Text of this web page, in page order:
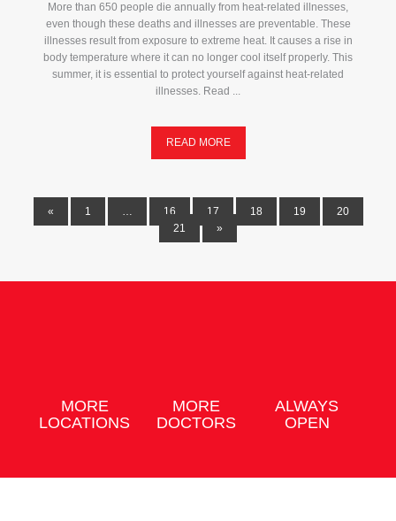
More than 650 people die annually from heat-related illnesses,
even though these deaths and illnesses are preventable. These
illnesses result from exposure to extreme heat. It causes a rise in
body temperature where it can no longer cool itself properly. This
summer, it is essential to protect yourself against heat-related
illnesses. Read ...
READ MORE
« 1 … 16 17 18 19
20
21
»
MORE
LOCATIONS
MORE
DOCTORS
ALWAYS
OPEN